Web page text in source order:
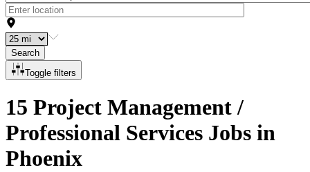
Search
Toggle filters
15 Project Management /
Professional Services Jobs in
Phoenix